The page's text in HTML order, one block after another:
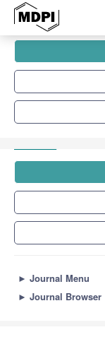
Organic and Hybrid
► Journal Menu
► Journal Browser